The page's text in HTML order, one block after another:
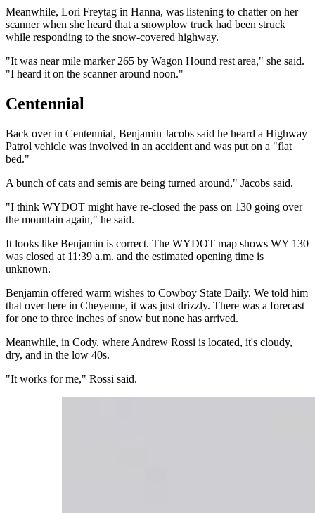
Meanwhile, Lori Freytag in Hanna, was listening to chatter on her
scanner when she heard that a snowplow truck had been struck
while responding to the snow-covered highway.
"It was near mile marker 265 by Wagon Hound rest area," she said.
"I heard it on the scanner around noon."
Centennial
Back over in Centennial, Benjamin Jacobs said he heard a Highway
Patrol vehicle was involved in an accident and was put on a "flat
bed."
A bunch of cats and semis are being turned around," Jacobs said.
"I think WYDOT might have re-closed the pass on 130 going over
the mountain again," he said.
It looks like Benjamin is correct. The WYDOT map shows WY 130
was closed at 11:39 a.m. and the estimated opening time is
unknown.
Benjamin offered warm wishes to Cowboy State Daily. We told him
that over here in Cheyenne, it was just drizzly. There was a forecast
for one to three inches of snow but none has arrived.
Meanwhile, in Cody, where Andrew Rossi is located, it's cloudy,
dry, and in the low 40s.
"It works for me," Rossi said.